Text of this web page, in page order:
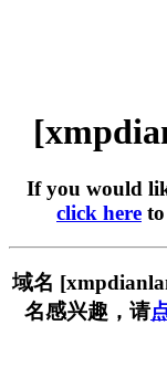
If you would
click here
域名
名感兴趣，请